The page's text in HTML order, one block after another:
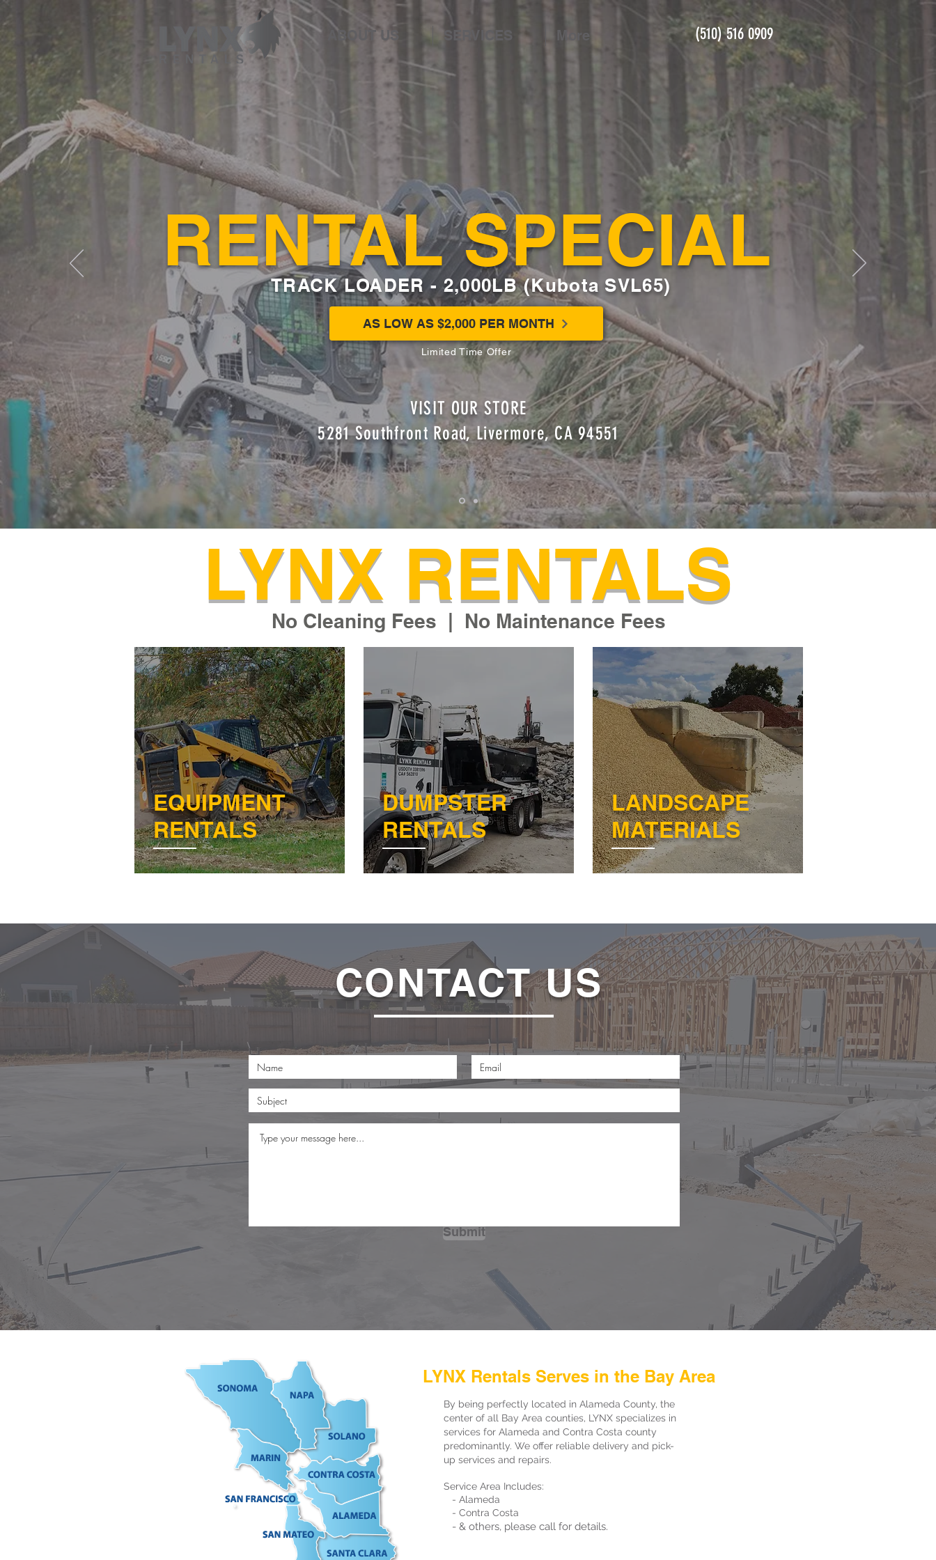
ABOUT US More (510) 516 0909
TRACK LOADER - 2,000LB (Kubota SVL65)
Limited Time Offer
RENTAL SPECIAL
AS LOW AS $2,000 PER MONTH
VISIT OUR STORE
5281 Southfront Road, Livermore, CA 94551
LYNX RENTALS
No Cleaning Fees | No Maintenance Fees
EQUIPMENT
RENTALS
DUMPSTER
RENTALS
LANDSCAPE
MATERIALS
CONTACT US
Submit
LYNX Rentals Serves in the Bay Area
By being perfectly located in Alameda County, the
center of all Bay Area counties, LYNX specializes in
services for Alameda and Contra Costa county
predominantly. We offer reliable delivery and pick-
up services and repairs.
Service Area Includes:
- Alameda
- Contra Costa
- & others, please call for details.